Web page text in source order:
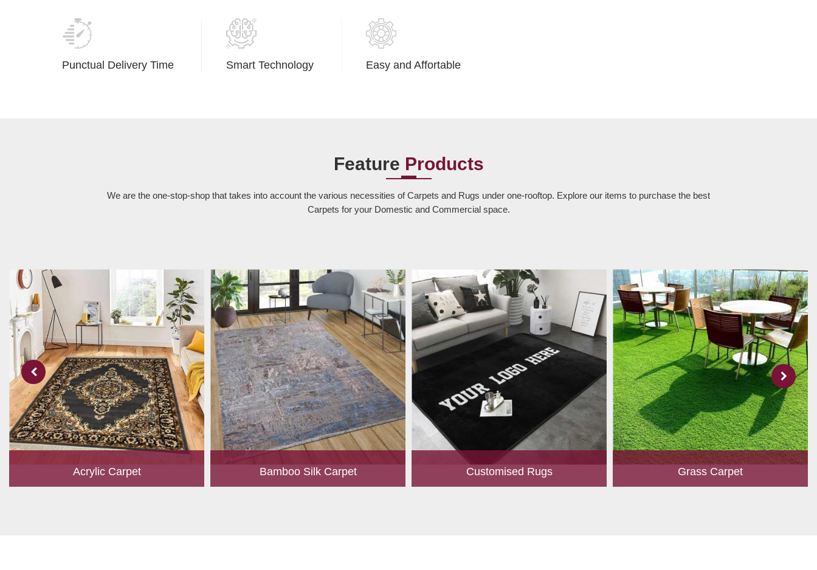
Punctual Delivery Time Smart Technology Easy and Affortable
Feature Products
We are the one-stop-shop that takes into account the various necessities of Carpets and Rugs under one-rooftop. Explore our items to purchase the best
Carpets for your Domestic and Commercial space.
Acrylic Carpet Bamboo Silk Carpet Customised Rugs Grass Carpet